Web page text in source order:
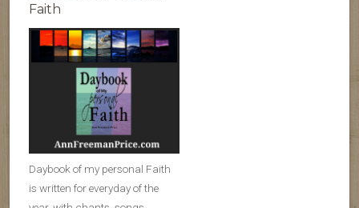
Faith
Daybook of my personal Faith
is written for everyday of the